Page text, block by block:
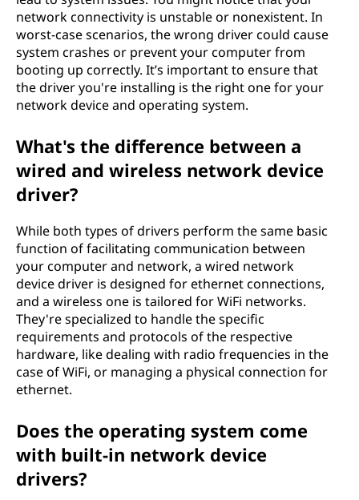
network connectivity is unstable or nonexistent. In
worst-case scenarios, the wrong driver could cause
system crashes or prevent your computer from
booting up correctly. It’s important to ensure that
the driver you're installing is the right one for your
network device and operating system.
What's the difference between a
wired and wireless network device
driver?
While both types of drivers perform the same basic
function of facilitating communication between
your computer and network, a wired network
device driver is designed for ethernet connections,
and a wireless one is tailored for WiFi networks.
They're specialized to handle the specific
requirements and protocols of the respective
hardware, like dealing with radio frequencies in the
case of WiFi, or managing a physical connection for
ethernet.
Does the operating system come
with built-in network device
drivers?